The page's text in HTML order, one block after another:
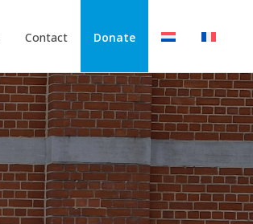
Contact Donate